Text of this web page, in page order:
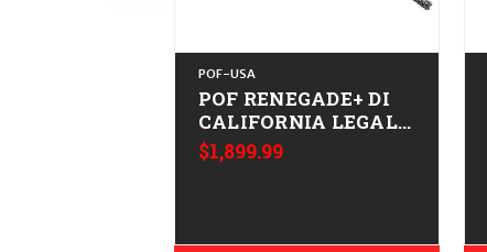
POF-USA
POF RENEGADE+ DI
CALIFORNIA LEGAL -
.223/5.56
$1,899.99